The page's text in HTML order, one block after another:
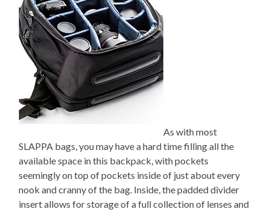
As with most
SLAPPA bags, you may have a hard time filling all the
available space in this backpack, with pockets
seemingly on top of pockets inside of just about every
nook and cranny of the bag. Inside, the padded divider
insert allows for storage of a full collection of lenses and